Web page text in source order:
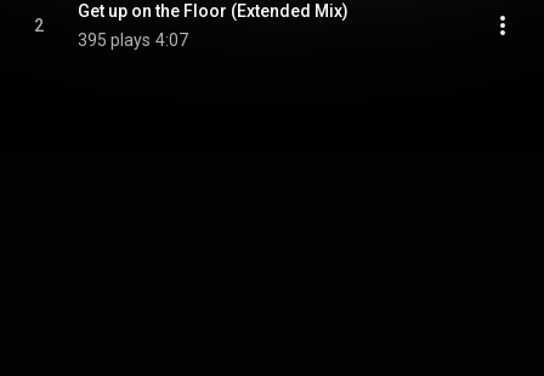
2
Get up on the Floor (Extended Mix)
395 plays 4:07